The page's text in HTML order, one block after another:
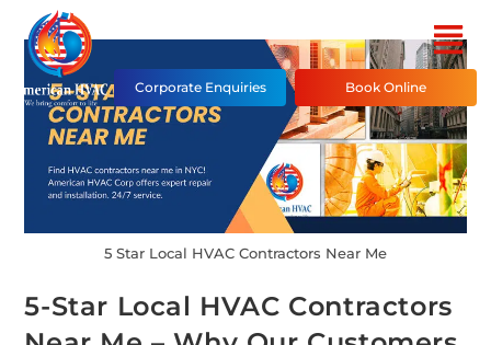
Corporate Enquiries Book Online
5 Star Local HVAC Contractors Near Me
5-Star Local HVAC Contractors